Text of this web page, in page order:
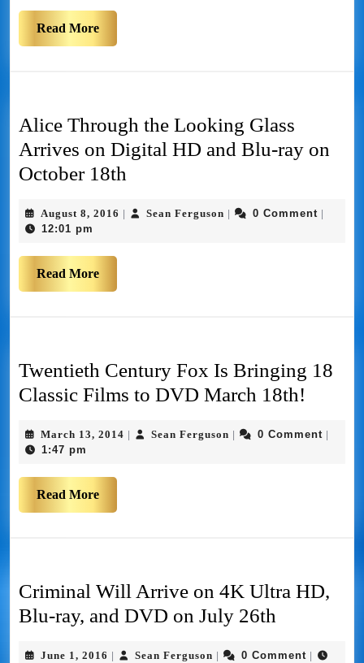
Read More
Alice Through the Looking Glass
Arrives on Digital HD and Blu-ray on
October 18th
August 8, 2016 | Sean Ferguson | 0 Comment |
12:01 pm
Read More
Twentieth Century Fox Is Bringing 18
Classic Films to DVD March 18th!
March 13, 2014 | Sean Ferguson | 0 Comment |
1:47 pm
Read More
Criminal Will Arrive on 4K Ultra HD,
Blu-ray, and DVD on July 26th
June 1, 2016 | Sean Ferguson | 0 Comment |